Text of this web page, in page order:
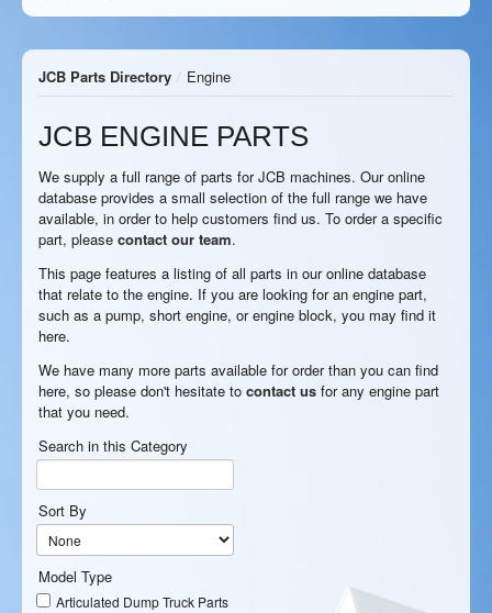
JCB Parts Directory / Engine
JCB ENGINE PARTS
We supply a full range of parts for JCB machines. Our online
database provides a small selection of the full range we have
available, in order to help customers find us. To order a specific
part, please contact our team.
This page features a listing of all parts in our online database
that relate to the engine. If you are looking for an engine part,
such as a pump, short engine, or engine block, you may find it
here.
We have many more parts available for order than you can find
here, so please don't hesitate to contact us for any engine part
that you need.
Search in this Category
Sort By
Model Type
Articulated Dump Truck Parts